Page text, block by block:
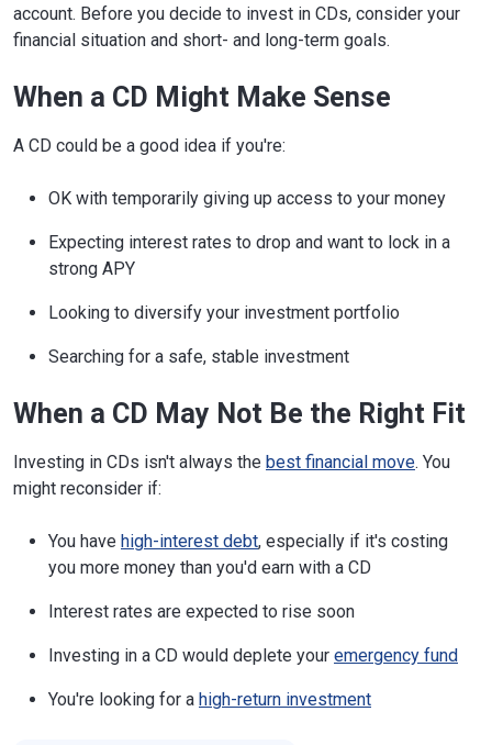
account. Before you decide to invest in CDs, consider your
financial situation and short- and long-term goals.
When a CD Might Make Sense
A CD could be a good idea if you're:
OK with temporarily giving up access to your money
Expecting interest rates to drop and want to lock in a
strong APY
Looking to diversify your investment portfolio
Searching for a safe, stable investment
When a CD May Not Be the Right Fit
Investing in CDs isn't always the best financial move. You
might reconsider if:
You have high-interest debt, especially if it's costing
you more money than you'd earn with a CD
Interest rates are expected to rise soon
Investing in a CD would deplete your emergency fund
You're looking for a high-return investment